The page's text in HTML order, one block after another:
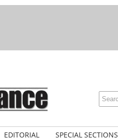
EDITORIAL SPECIAL SECTIONS